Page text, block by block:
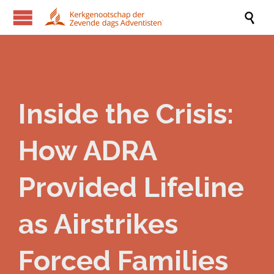

Inside the Crisis:
How ADRA
Provided Lifeline
as Airstrikes
Forced Families